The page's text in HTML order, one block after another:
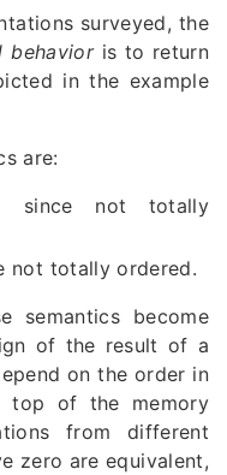
surveyed, the
behavioris to return
in the example
are:
since not totally
not totally ordered.
semantics become
of the result of a
on the order in
top of the memory
from different
zero are equivalent,